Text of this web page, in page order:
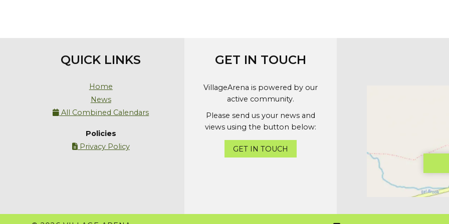
QUICK LINKS
Home
News
 All Combined Calendars
Policies
Privacy Policy
GET IN TOUCH
VillageArena is powered by our
active community.
Please send us your news and
views using the button below:
GET IN TOUCH